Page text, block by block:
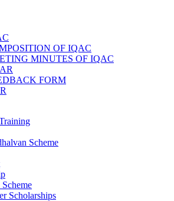
OF IQAC
MINUTES OF IQAC
FORM
Scheme
Scholarships